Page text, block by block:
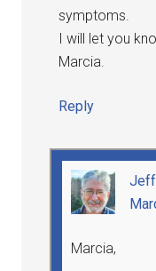
symptoms.
I will let you
Marcia.
Reply
Marcia,